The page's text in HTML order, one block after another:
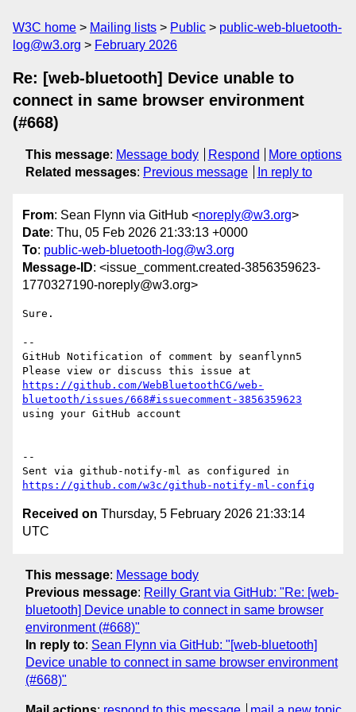
W3C home Mailing lists Public
public-web-bluetooth-
log@w3.org
February 2026
Re: [web-bluetooth] Device unable to
connect in same browser environment
(#668)
This message: Message body Respond
More options
Related messages: Previous message In reply to
From: Sean Flynn via GitHub <noreply@w3.org>
Date: Thu, 05 Feb 2026 21:33:13 +0000
To: public-web-bluetooth-log@w3.org
Message-ID: <issue_comment.created-3856359623-
1770327190-noreply@w3.org>
Sure.
--
GitHub Notification of comment by seanflynn5
https://github.com/WebBluetoothCG/web-
bluetooth/issues/668#issuecomment-3856359623
using your GitHub account
--
https://github.com/w3c/github-notify-ml-config
Received on Thursday, 5 February 2026 21:33:14
UTC
This message: Message body
Previous message: Reilly Grant via GitHub: "Re: [web-
bluetooth] Device unable to connect in same browser
environment (#668)"
In reply to: Sean Flynn via GitHub: "[web-bluetooth]
Device unable to connect in same browser environment
(#668)"